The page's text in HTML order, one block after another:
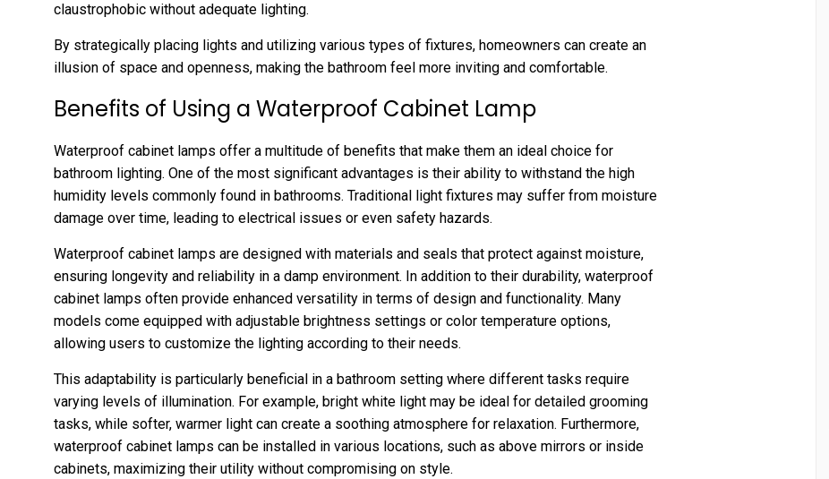
claustrophobic without adequate lighting.
By strategically placing lights and utilizing various types of fixtures, homeowners can create an
illusion of space and openness, making the bathroom feel more inviting and comfortable.
Benefits of Using a Waterproof Cabinet Lamp
Waterproof cabinet lamps offer a multitude of benefits that make them an ideal choice for
bathroom lighting. One of the most significant advantages is their ability to withstand the high
humidity levels commonly found in bathrooms. Traditional light fixtures may suffer from moisture
damage over time, leading to electrical issues or even safety hazards.
Waterproof cabinet lamps are designed with materials and seals that protect against moisture,
ensuring longevity and reliability in a damp environment. In addition to their durability, waterproof
cabinet lamps often provide enhanced versatility in terms of design and functionality. Many
models come equipped with adjustable brightness settings or color temperature options,
allowing users to customize the lighting according to their needs.
This adaptability is particularly beneficial in a bathroom setting where different tasks require
varying levels of illumination. For example, bright white light may be ideal for detailed grooming
tasks, while softer, warmer light can create a soothing atmosphere for relaxation. Furthermore,
waterproof cabinet lamps can be installed in various locations, such as above mirrors or inside
cabinets, maximizing their utility without compromising on style.